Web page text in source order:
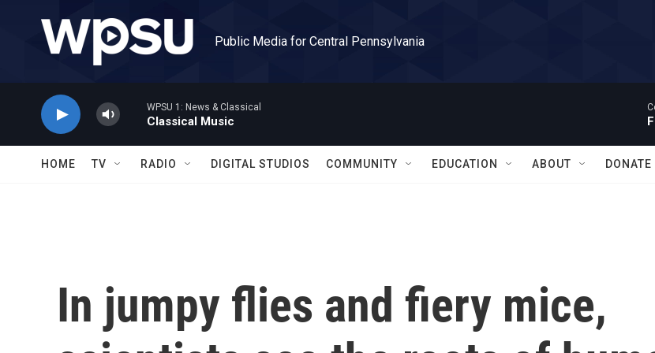
Public Media for Central Pennsylvania
WPSU 1: News & Classical
Classical Music
HOME TV RADIO DIGITAL STUDIOS COMMUNITY EDUCATION ABOUT DONATE
In jumpy flies and fiery mice,